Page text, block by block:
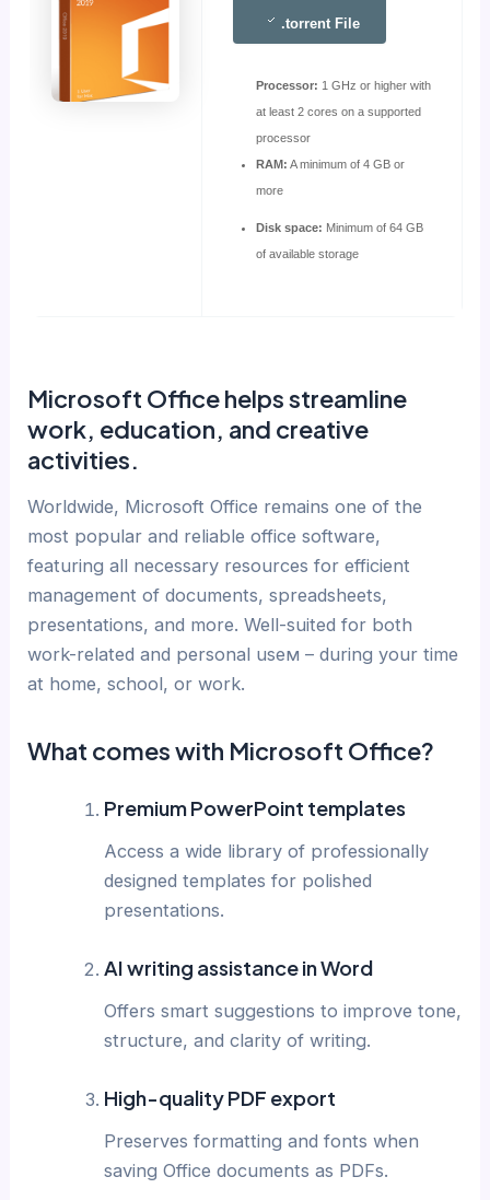
.torrent File
Processor: 1 GHz or higher with
at least 2 cores on a supported
processor
RAM: A minimum of 4 GB or
more
Disk space: Minimum of 64 GB
of available storage
Microsoft Office helps streamline
work, education, and creative
activities.
Worldwide, Microsoft Office remains one of the
most popular and reliable office software,
featuring all necessary resources for efficient
management of documents, spreadsheets,
presentations, and more. Well-suited for both
work-related and personal useм – during your time
at home, school, or work.
What comes with Microsoft Office?
Premium PowerPoint templates
Access a wide library of professionally
designed templates for polished
presentations.
AI writing assistance in Word
Offers smart suggestions to improve tone,
structure, and clarity of writing.
High-quality PDF export
Preserves formatting and fonts when
saving Office documents as PDFs.